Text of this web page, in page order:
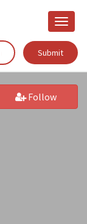
Toggle
Submit
Follow